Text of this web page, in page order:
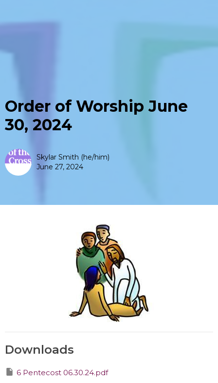
Order of Worship June
30, 2024
Skylar Smith (he/him)
June 27, 2024
Downloads
6 Pentecost 06.30.24.pdf